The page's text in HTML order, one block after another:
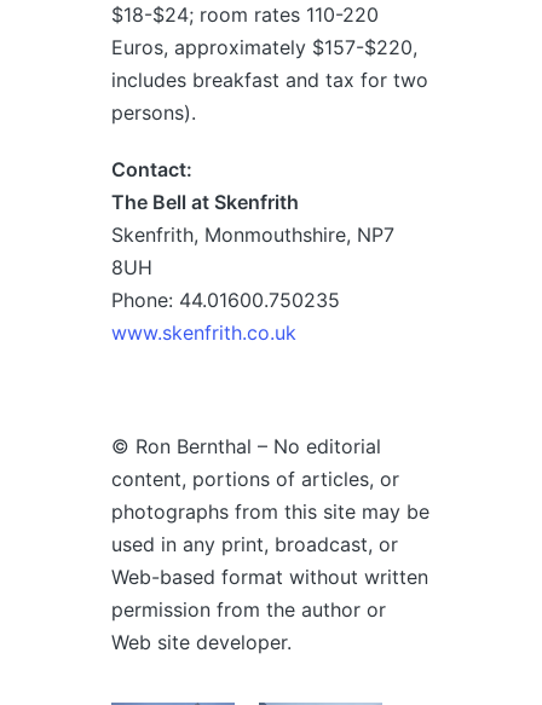
$18-$24; room rates 110-220
Euros, approximately $157-$220,
includes breakfast and tax for two
persons).
Contact:
The Bell at Skenfrith
Skenfrith, Monmouthshire, NP7
8UH
Phone: 44.01600.750235
www.skenfrith.co.uk
© Ron Bernthal – No editorial
content, portions of articles, or
photographs from this site may be
used in any print, broadcast, or
Web-based format without written
permission from the author or
Web site developer.